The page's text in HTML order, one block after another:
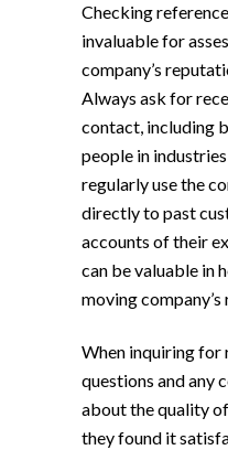
Checking
invaluable for
company’s
Always ask for
contact, including
people in
regularly use the
directly to past
accounts of their
can be valuable in
moving
When inquiring for
questions and any
about the quality
they found it